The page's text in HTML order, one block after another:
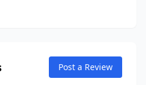
Post a Review